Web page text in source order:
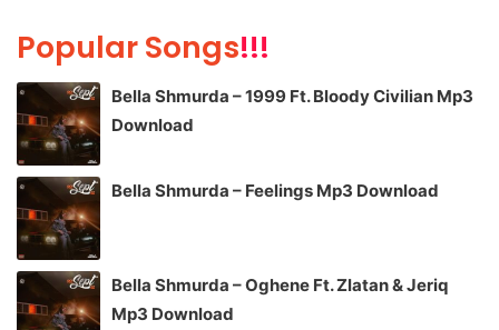
Popular Songs!!!
Bella Shmurda – 1999 Ft. Bloody Civilian Mp3
Download
Bella Shmurda – Feelings Mp3 Download
Bella Shmurda – Oghene Ft. Zlatan & Jeriq
Mp3 Download